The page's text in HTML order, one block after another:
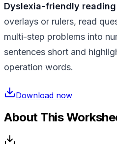
Dyslexia-friendly
overlays or rulers, read
multi-step problems into
sentences short and
operation words.
Download now
About This